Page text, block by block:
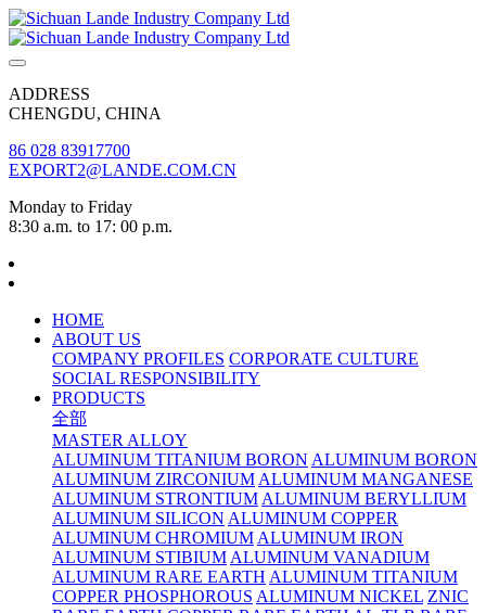
ADDRESS
CHENGDU, CHINA
86 028 83917700
EXPORT2@LANDE.COM.CN
Monday to Friday
8:30 a.m. to 17: 00 p.m.
HOME
ABOUT US
COMPANY PROFILES CORPORATE CULTURE
SOCIAL RESPONSIBILITY
PRODUCTS
全部
MASTER ALLOY
ALUMINUM TITANIUM BORON ALUMINUM BORON
ALUMINUM ZIRCONIUM ALUMINUM MANGANESE
ALUMINUM STRONTIUM ALUMINUM BERYLLIUM
ALUMINUM SILICON ALUMINUM COPPER
ALUMINUM CHROMIUM ALUMINUM IRON
ALUMINUM STIBIUM ALUMINUM VANADIUM
ALUMINUM RARE EARTH ALUMINUM TITANIUM
COPPER PHOSPHOROUS ALUMINUM NICKEL ZNIC